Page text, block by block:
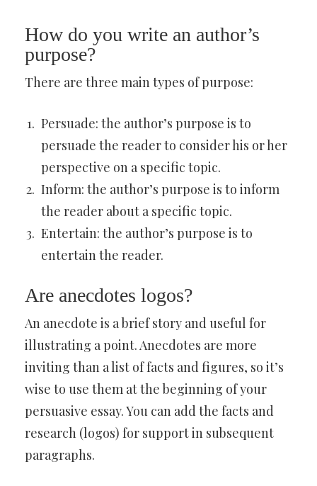
How do you write an author’s
purpose?
There are three main types of purpose:
Persuade: the author’s purpose is to
persuade the reader to consider his or her
perspective on a specific topic.
Inform: the author’s purpose is to inform
the reader about a specific topic.
Entertain: the author’s purpose is to
entertain the reader.
Are anecdotes logos?
An anecdote is a brief story and useful for
illustrating a point. Anecdotes are more
inviting than a list of facts and figures, so it’s
wise to use them at the beginning of your
persuasive essay. You can add the facts and
research (logos) for support in subsequent
paragraphs.